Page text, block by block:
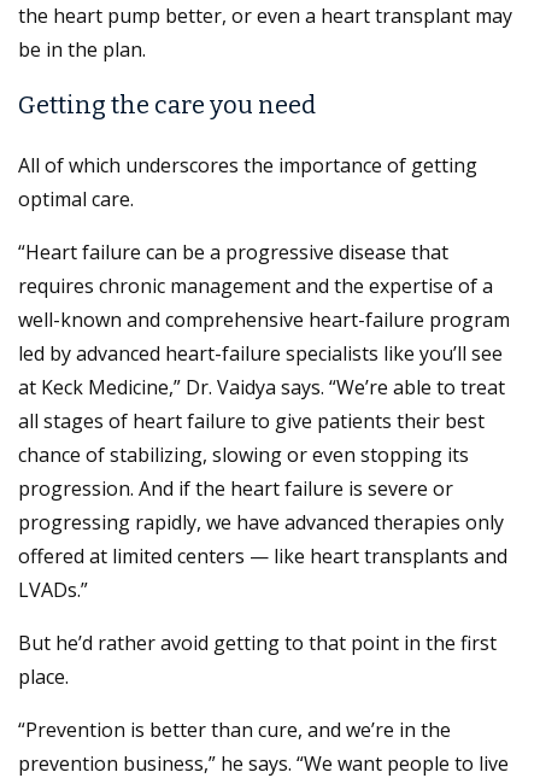
the heart pump better, or even a heart transplant may
be in the plan.
Getting the care you need
All of which underscores the importance of getting
optimal care.
“Heart failure can be a progressive disease that
requires chronic management and the expertise of a
well-known and comprehensive heart-failure program
led by advanced heart-failure specialists like you’ll see
at Keck Medicine,” Dr. Vaidya says. “We’re able to treat
all stages of heart failure to give patients their best
chance of stabilizing, slowing or even stopping its
progression. And if the heart failure is severe or
progressing rapidly, we have advanced therapies only
offered at limited centers — like heart transplants and
LVADs.”
But he’d rather avoid getting to that point in the first
place.
“Prevention is better than cure, and we’re in the
prevention business,” he says. “We want people to live